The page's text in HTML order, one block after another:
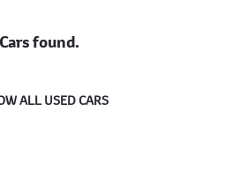
found.
ALL USED CARS